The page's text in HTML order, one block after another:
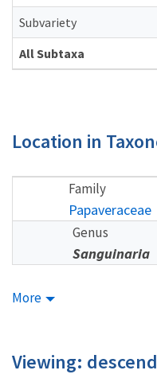
Subvariety
All Subtaxa
Location in
Family
Papaveraceae
Genus
Sanguinaria
More
Viewing: